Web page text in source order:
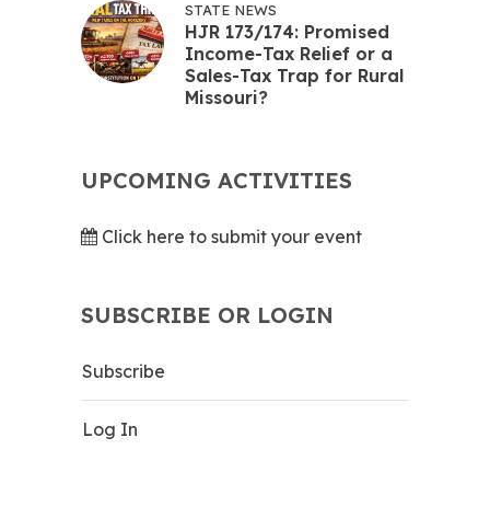
STATE NEWS
HJR 173/174: Promised
Income-Tax Relief or a
Sales-Tax Trap for Rural
Missouri?
UPCOMING ACTIVITIES
Click here to submit your event
SUBSCRIBE OR LOGIN
Subscribe
Log In